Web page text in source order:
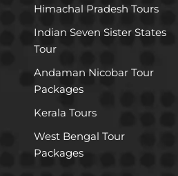
Himachal Pradesh Tours
Indian Seven Sister States
Tour
Andaman Nicobar Tour
Packages
Kerala Tours
West Bengal Tour
Packages